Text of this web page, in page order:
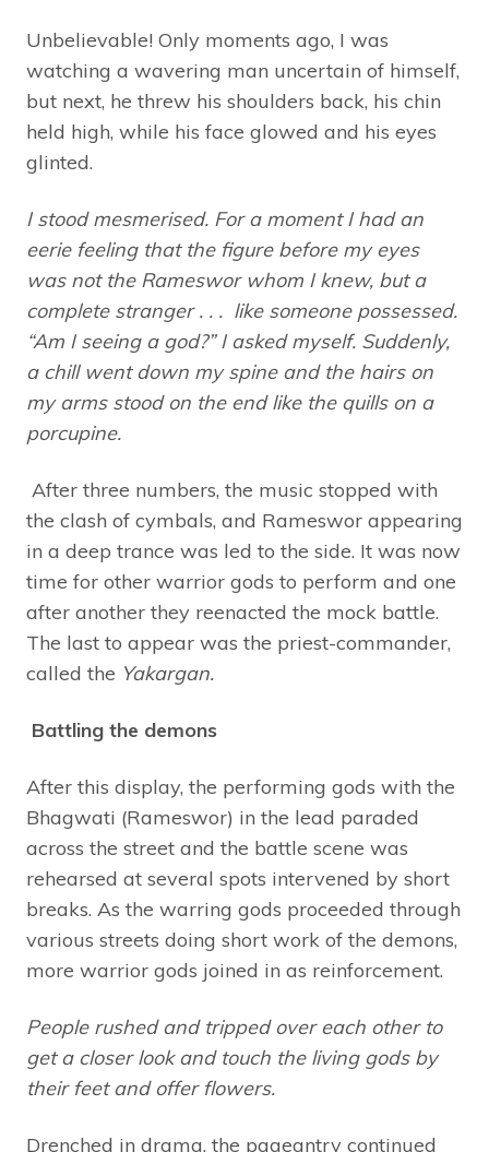
Unbelievable! Only moments ago, I was
watching a wavering man uncertain of himself,
but next, he threw his shoulders back, his chin
held high, while his face glowed and his eyes
glinted.
I stood mesmerised. For a moment I had an
eerie feeling that the figure before my eyes
was not the Rameswor whom I knew, but a
complete stranger . . . like someone possessed.
“Am I seeing a god?” I asked myself. Suddenly,
a chill went down my spine and the hairs on
my arms stood on the end like the quills on a
porcupine.
After three numbers, the music stopped with
the clash of cymbals, and Rameswor appearing
in a deep trance was led to the side. It was now
time for other warrior gods to perform and one
after another they reenacted the mock battle.
The last to appear was the priest-commander,
called the Yakargan.
Battling the demons
After this display, the performing gods with the
Bhagwati (Rameswor) in the lead paraded
across the street and the battle scene was
rehearsed at several spots intervened by short
breaks. As the warring gods proceeded through
various streets doing short work of the demons,
more warrior gods joined in as reinforcement.
People rushed and tripped over each other to
get a closer look and touch the living gods by
their feet and offer flowers.
Drenched in drama, the pageantry continued